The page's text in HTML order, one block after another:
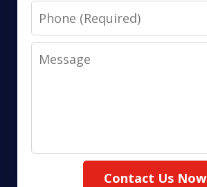
Phone
Message
Contact Us Now